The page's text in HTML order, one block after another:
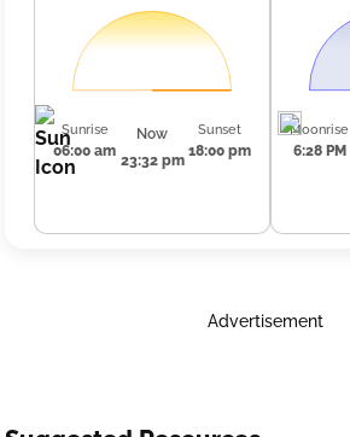
Sunrise
06:00 am
Now
23:32 pm
Sunset
18:00 pm
Moonrise
6:28 PM
Advertisement